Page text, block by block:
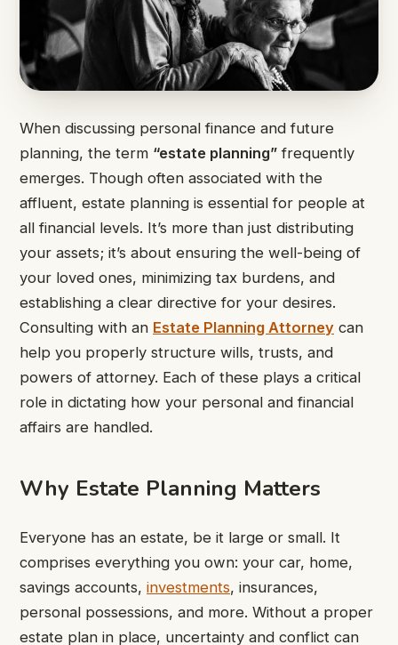
When discussing personal finance and future
planning, the term “estate planning” frequently
emerges. Though often associated with the
affluent, estate planning is essential for people at
all financial levels. It’s more than just distributing
your assets; it’s about ensuring the well-being of
your loved ones, minimizing tax burdens, and
establishing a clear directive for your desires.
Consulting with an Estate Planning Attorney can
help you properly structure wills, trusts, and
powers of attorney. Each of these plays a critical
role in dictating how your personal and financial
affairs are handled.
Why Estate Planning Matters
Everyone has an estate, be it large or small. It
comprises everything you own: your car, home,
savings accounts, investments, insurances,
personal possessions, and more. Without a proper
estate plan in place, uncertainty and conflict can